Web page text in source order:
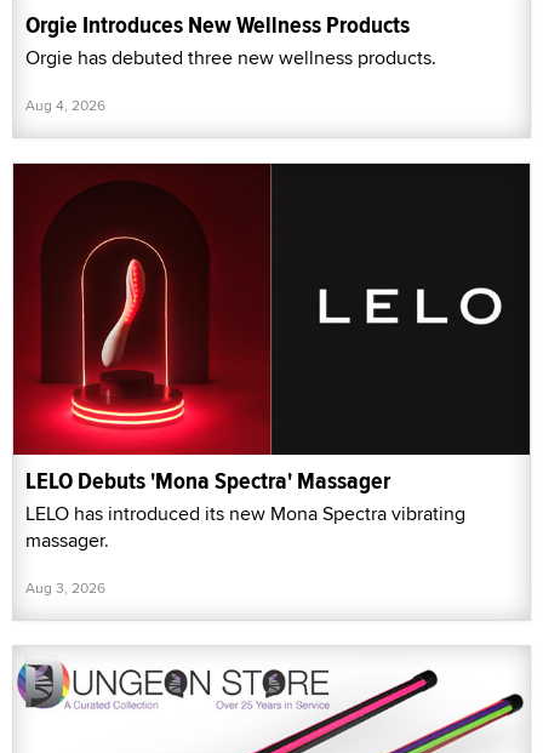
Orgie Introduces New Wellness Products
Orgie has debuted three new wellness products.
Aug 4, 2026
LELO Debuts 'Mona Spectra' Massager
LELO has introduced its new Mona Spectra vibrating
massager.
Aug 3, 2026